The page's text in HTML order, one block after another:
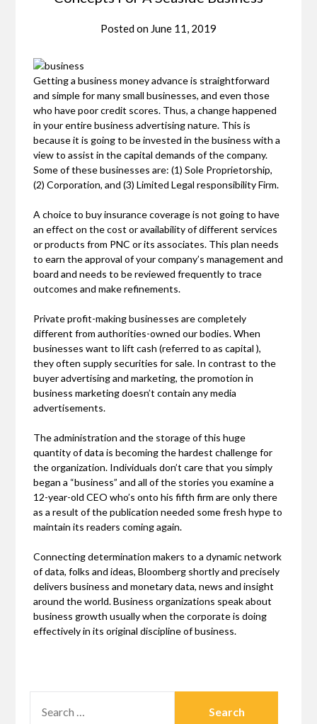
Posted on June 11, 2019
Getting a business money advance is straightforward
and simple for many small businesses, and even those
who have poor credit scores. Thus, a change happened
in your entire business advertising nature. This is
because it is going to be invested in the business with a
view to assist in the capital demands of the company.
Some of these businesses are: (1) Sole Proprietorship,
(2) Corporation, and (3) Limited Legal responsibility Firm.
A choice to buy insurance coverage is not going to have
an effect on the cost or availability of different services
or products from PNC or its associates. This plan needs
to earn the approval of your company’s management and
board and needs to be reviewed frequently to trace
outcomes and make refinements.
Private profit-making businesses are completely
different from authorities-owned our bodies. When
businesses want to lift cash (referred to as capital ),
they often supply securities for sale. In contrast to the
buyer advertising and marketing, the promotion in
business marketing doesn’t contain any media
advertisements.
The administration and the storage of this huge
quantity of data is becoming the hardest challenge for
the organization. Individuals don’t care that you simply
began a “business” and all of the stories you examine a
12-year-old CEO who’s onto his fifth firm are only there
as a result of the publication needed some fresh hype to
maintain its readers coming again.
Connecting determination makers to a dynamic network
of data, folks and ideas, Bloomberg shortly and precisely
delivers business and monetary data, news and insight
around the world. Business organizations speak about
business growth usually when the corporate is doing
effectively in its original discipline of business.
FOR: